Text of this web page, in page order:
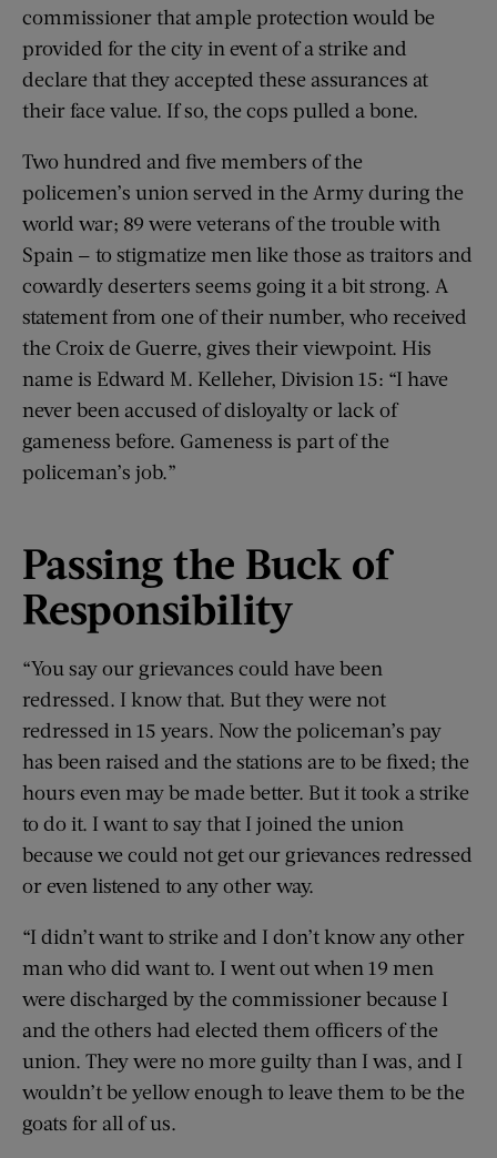
commissioner that ample protection would be
provided for the city in event of a strike and
declare that they accepted these assurances at
their face value. If so, the cops pulled a bone.
Two hundred and five members of the
policemen’s union served in the Army during the
world war; 89 were veterans of the trouble with
Spain — to stigmatize men like those as traitors and
cowardly deserters seems going it a bit strong. A
statement from one of their number, who received
the Croix de Guerre, gives their viewpoint. His
name is Edward M. Kelleher, Division 15: “I have
never been accused of disloyalty or lack of
gameness before. Gameness is part of the
policeman’s job.”
Passing the Buck of
Responsibility
“You say our grievances could have been
redressed. I know that. But they were not
redressed in 15 years. Now the policeman’s pay
has been raised and the stations are to be fixed; the
hours even may be made better. But it took a strike
to do it. I want to say that I joined the union
because we could not get our grievances redressed
or even listened to any other way.
“I didn’t want to strike and I don’t know any other
man who did want to. I went out when 19 men
were discharged by the commissioner because I
and the others had elected them officers of the
union. They were no more guilty than I was, and I
wouldn’t be yellow enough to leave them to be the
goats for all of us.